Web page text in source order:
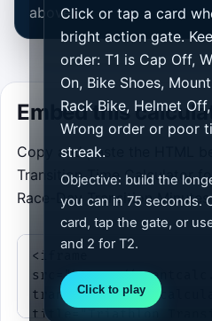
Click or tap a card
bright action gate.
order: T1 is Cap Off,
On, Bike Shoes,
Rack Bike, Helmet
Wrong order or poor
streak.
Objective: build the
you can in 75 seconds.
card, tap the gate, or
and 2 for T2.
Click to play
above.
Embed this
Copy and paste the HTML
Transition Time Calculator
Race-Day Transition